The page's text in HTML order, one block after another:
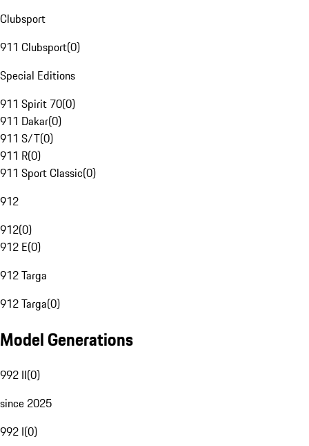
Clubsport
911 Clubsport(0)
Special Editions
911 Spirit 70(0)
911 Dakar(0)
911 S/T(0)
911 R(0)
911 Sport Classic(0)
912
912(0)
912 E(0)
912 Targa
912 Targa(0)
Model Generations
992 II(0)
since 2025
992 I(0)